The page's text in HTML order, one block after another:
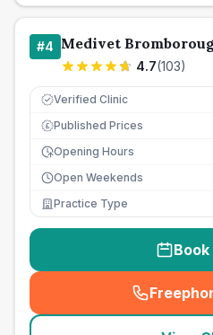
#4 Medivet
4.7(103)
Verified Clinic
£ Published Prices
Opening Hours
Open Weekends
Practice Type
(